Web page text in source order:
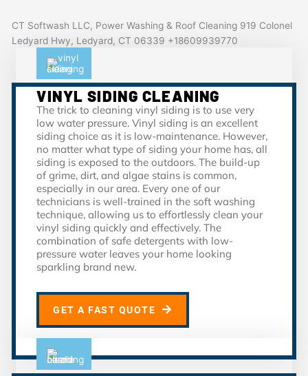
CT Softwash LLC, Power Washing & Roof Cleaning 919 Colonel
Ledyard Hwy, Ledyard, CT 06339 +18609939770
VINYL SIDING CLEANING
The trick to cleaning vinyl siding is to use very
low water pressure. Vinyl siding is an excellent
siding choice as it is low-maintenance. However,
no matter what type of siding your home has, all
siding is exposed to the outdoors. The build-up
of grime, dirt, and algae stains is common,
especially in our area. Every one of our
technicians is well-trained in the soft washing
technique, allowing us to effortlessly clean your
vinyl siding quickly and effectively. The
combination of safe detergents with low-
pressure water leaves your home looking
sparkling brand new.
GET A FAST QUOTE